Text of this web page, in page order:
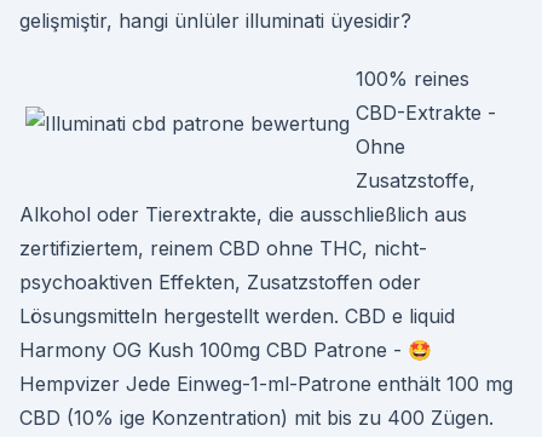
gelişmiştir, hangi ünlüler illuminati üyesidir?
100% reines
CBD-Extrakte -
Ohne
Zusatzstoffe,
Alkohol oder Tierextrakte, die ausschließlich aus
zertifiziertem, reinem CBD ohne THC, nicht-
psychoaktiven Effekten, Zusatzstoffen oder
Lösungsmitteln hergestellt werden. CBD e liquid
Harmony OG Kush 100mg CBD Patrone - 🤩
Hempvizer Jede Einweg-1-ml-Patrone enthält 100 mg
CBD (10% ige Konzentration) mit bis zu 400 Zügen.